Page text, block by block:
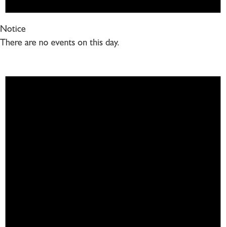
Notice
There are no events on this day.